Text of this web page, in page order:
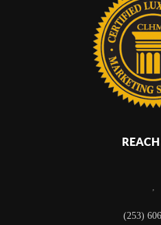
,
(253)